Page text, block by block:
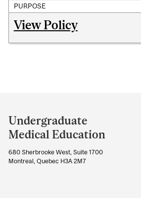
PURPOSE
View Policy
and
University
Information
Undergraduate
Medical Education
680 Sherbrooke West, Suite 1700
Montreal, Quebec H3A 2M7